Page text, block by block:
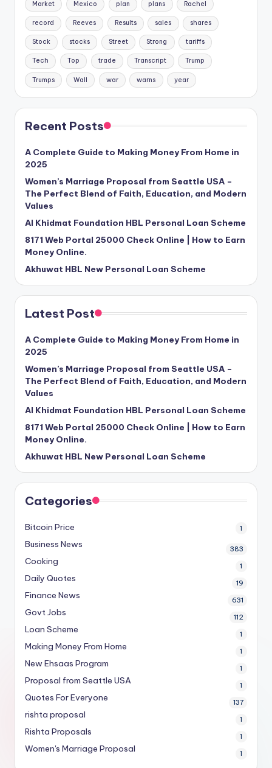
Market Mexico plan plans Rachel
record Reeves Results sales shares
Stock stocks Street Strong tariffs
Tech Top trade Transcript Trump
Trumps Wall war warns year
Recent Posts
A Complete Guide to Making Money From Home in
2025
Women’s Marriage Proposal from Seattle USA –
The Perfect Blend of Faith, Education, and Modern
Values
Al Khidmat Foundation HBL Personal Loan Scheme
8171 Web Portal 25000 Check Online | How to Earn
Money Online.
Akhuwat HBL New Personal Loan Scheme
Latest Post
A Complete Guide to Making Money From Home in
2025
Women’s Marriage Proposal from Seattle USA –
The Perfect Blend of Faith, Education, and Modern
Values
Al Khidmat Foundation HBL Personal Loan Scheme
8171 Web Portal 25000 Check Online | How to Earn
Money Online.
Akhuwat HBL New Personal Loan Scheme
Categories
Bitcoin Price 1
Business News 383
Cooking 1
Daily Quotes 19
Finance News 631
Govt Jobs 112
Loan Scheme 1
Making Money From Home 1
New Ehsaas Program 1
Proposal from Seattle USA 1
Quotes For Everyone 137
rishta proposal 1
Rishta Proposals 1
Women's Marriage Proposal 1